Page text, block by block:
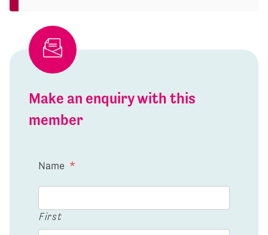
Make an enquiry with this
member
Name *
First